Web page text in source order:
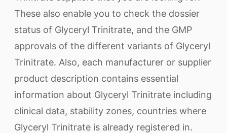
These also enable you to check the dossier
status of Glyceryl Trinitrate, and the GMP
approvals of the different variants of Glyceryl
Trinitrate. Also, each manufacturer or supplier
product description contains essential
information about Glyceryl Trinitrate including
clinical data, stability zones, countries where
Glyceryl Trinitrate is already registered in.